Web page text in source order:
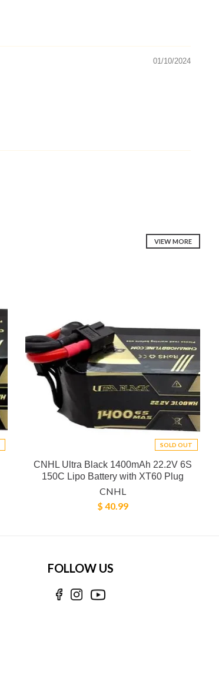
01/10/2024
VIEW MORE
SOLD OUT
CNHL Ultra Black 1400mAh 22.2V 6S
150C Lipo Battery with XT60 Plug
CNHL
$ 40.99
FOLLOW US